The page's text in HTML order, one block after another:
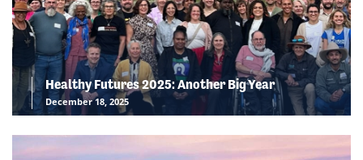
Healthy Futures 2025: Another Big Year
December 18, 2025